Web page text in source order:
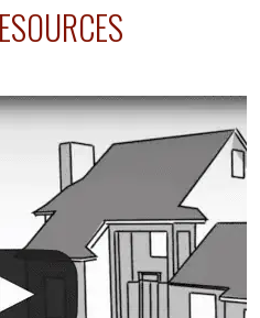
fence installed. Unless
is be prepared, and have
company on hand.